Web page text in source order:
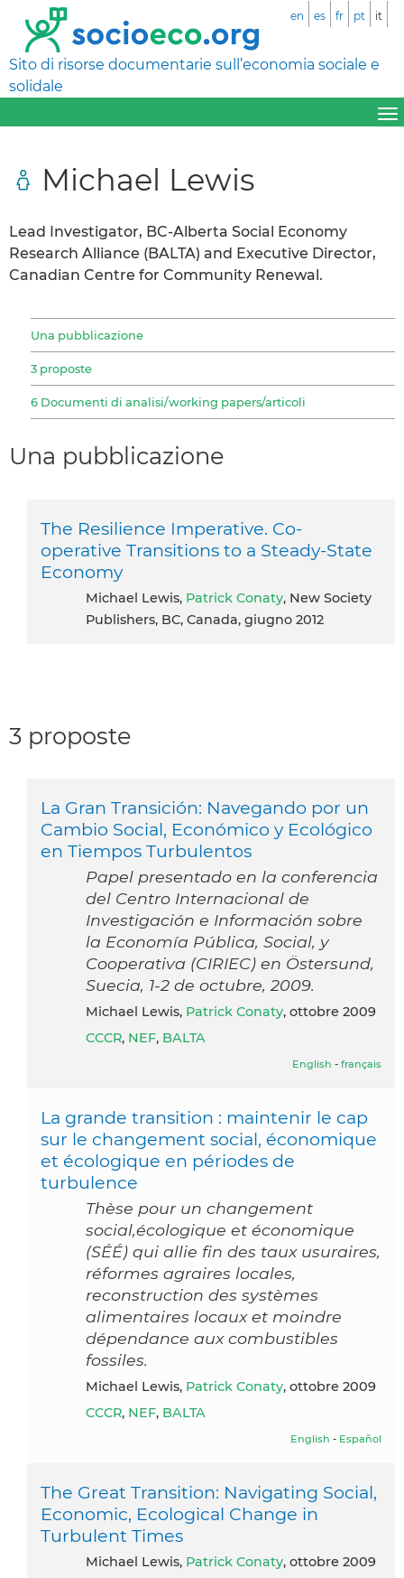
Sito di risorse documentarie sull’economia sociale e
solidale
en es fr pt it
Michael Lewis
Lead Investigator, BC-Alberta Social Economy
Research Alliance (BALTA) and Executive Director,
Canadian Centre for Community Renewal.
Una pubblicazione
3 proposte
6 Documenti di analisi/working papers/articoli
Una pubblicazione
The Resilience Imperative. Co-
operative Transitions to a Steady-State
Economy
Michael Lewis, Patrick Conaty, New Society
Publishers, BC, Canada, giugno 2012
3 proposte
La Gran Transición: Navegando por un
Cambio Social, Económico y Ecológico
en Tiempos Turbulentos
Papel presentado en la conferencia
del Centro Internacional de
Investigación e Información sobre
la Economía Pública, Social, y
Cooperativa (CIRIEC) en Östersund,
Suecia, 1-2 de octubre, 2009.
Michael Lewis, Patrick Conaty, ottobre 2009
CCCR, NEF, BALTA
English - français
La grande transition : maintenir le cap
sur le changement social, économique
et écologique en périodes de
turbulence
Thèse pour un changement
social,écologique et économique
(SÉÉ) qui allie fin des taux usuraires,
réformes agraires locales,
reconstruction des systèmes
alimentaires locaux et moindre
dépendance aux combustibles
fossiles.
Michael Lewis, Patrick Conaty, ottobre 2009
CCCR, NEF, BALTA
English - Español
The Great Transition: Navigating Social,
Economic, Ecological Change in
Turbulent Times
Michael Lewis, Patrick Conaty, ottobre 2009